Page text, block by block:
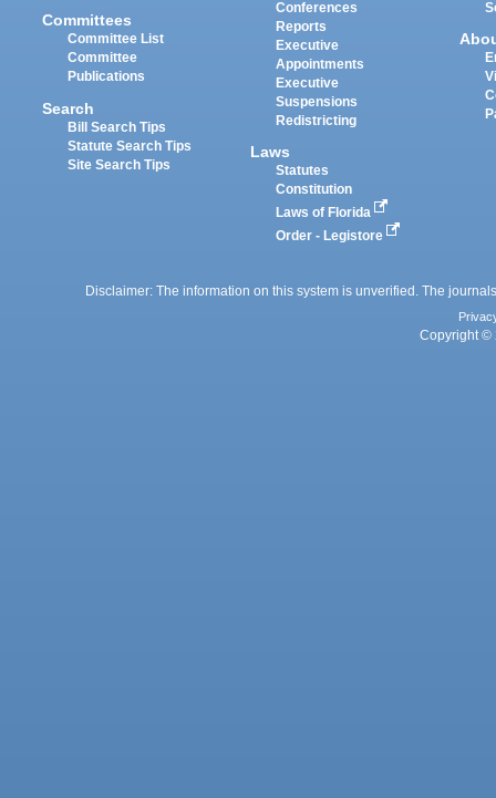
Committees
Committee List
Committee
Publications
Search
Bill Search Tips
Statute Search Tips
Site Search Tips
Conferences
Reports
Executive
Appointments
Executive
Suspensions
Redistricting
Laws
Statutes
Constitution
Laws of Florida
Order - Legistore
Disclaimer: The information on this system is unverified. The
Copyright ©